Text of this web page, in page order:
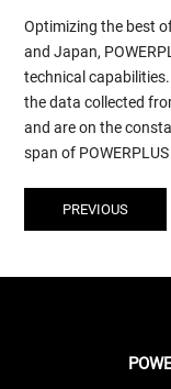
Optimizing the best
and Japan,
technical
the data collected
and are on the
span of
PREVIOUS